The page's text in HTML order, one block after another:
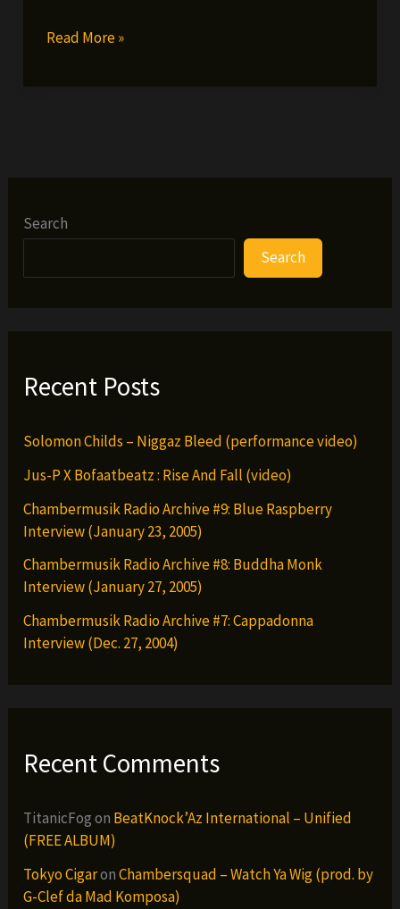
Anthai
Read More »
Search
Search
Recent Posts
Solomon Childs – Niggaz Bleed (performance video)
Jus-P X Bofaatbeatz : Rise And Fall (video)
Chambermusik Radio Archive #9: Blue Raspberry
Interview (January 23, 2005)
Chambermusik Radio Archive #8: Buddha Monk
Interview (January 27, 2005)
Chambermusik Radio Archive #7: Cappadonna
Interview (Dec. 27, 2004)
Recent Comments
TitanicFogon BeatKnock’Az International – Unified
(FREE ALBUM)
Tokyo CigaronChambersquad – Watch Ya Wig (prod. by
G-Clef da Mad Komposa)